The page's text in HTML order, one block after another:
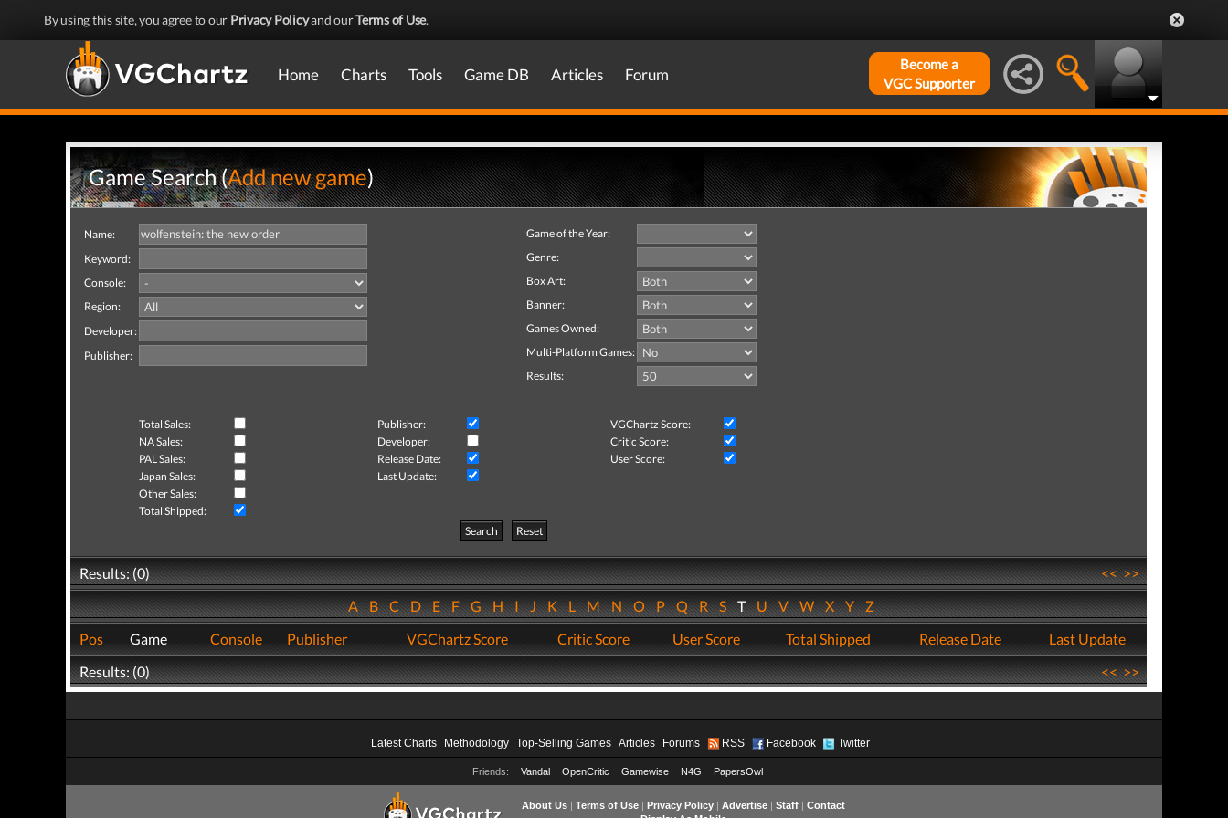
By using this site, you agree to our Privacy Policyand ourTerms of Use.
Home Charts Tools Game DB Articles Forum
Become a
VGC Supporter
Game Search (Add new game)
Name:
Keyword:
Console:
Region:
Developer:
Publisher:
Game of the Year:
Genre:
Box Art:
Banner:
Games Owned:
Multi-Platform Games:
Results:
Total Sales: Publisher:
VGChartz Score:
NA Sales:
Developer:
Critic Score:
PAL Sales:
Release Date:
User Score:
Japan Sales:
Last Update:
Other Sales:
Total Shipped:
Search
Reset
Results: (0) <<>>
ABCDEFGHIJKLMNOPQRSTUVWXYZ
Pos
Game Console Publisher VGChartz Score Critic Score User Score Total Shipped Release Date
Last Update
Results: (0)
<<>>
Latest Charts Methodology Top-Selling Games Articles Forums RSS Facebook Twitter
Friends: Vandal OpenCritic Gamewise N4G PapersOwl
About Us| Terms of Use| Privacy Policy| Advertise| Staff| Contact